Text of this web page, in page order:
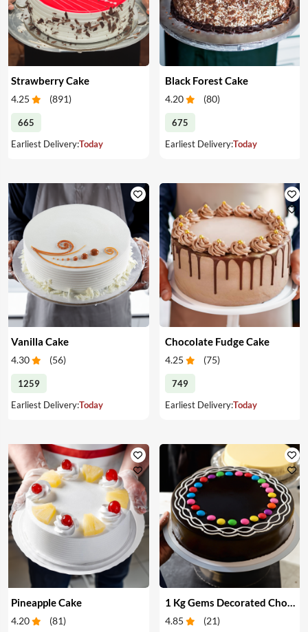
Strawberry Cake
4.25 (891)
665
Earliest Delivery:Today
Black Forest Cake
4.20 (80)
675
Earliest Delivery:Today
Vanilla Cake
4.30 (56)
1259
Earliest Delivery:Today
Chocolate Fudge Cake
4.25 (75)
749
Earliest Delivery:Today
Pineapple Cake
4.20 (81) 4.85 (21)